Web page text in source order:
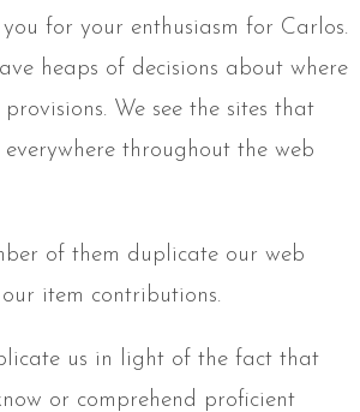
for your enthusiasm for Carlos.
heaps of decisions about where
We see the sites that
throughout the web
of them duplicate our web
item contributions.
us in light of the fact that
or comprehend proficient